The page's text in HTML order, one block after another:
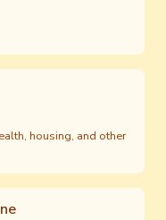
housing, and other